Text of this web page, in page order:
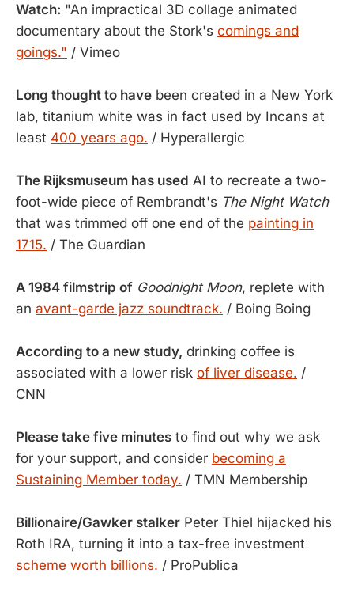
Watch: "An impractical 3D collage animated
documentary about the Stork's comings and
goings." / Vimeo
Long thought to have been created in a New York
lab, titanium white was in fact used by Incans at
least 400 years ago. / Hyperallergic
The Rijksmuseum has used AI to recreate a two-
foot-wide piece of Rembrandt's The Night Watch
that was trimmed off one end of the painting in
1715. / The Guardian
A 1984 filmstrip of Goodnight Moon, replete with
an avant-garde jazz soundtrack. / Boing Boing
According to a new study, drinking coffee is
associated with a lower risk of liver disease. /
CNN
Please take five minutes to find out why we ask
for your support, and consider becoming a
Sustaining Member today. / TMN Membership
Billionaire/Gawker stalker Peter Thiel hijacked his
Roth IRA, turning it into a tax-free investment
scheme worth billions. / ProPublica